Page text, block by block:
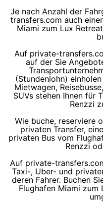
Je nach Anzahl der
transfers.com auch
Miami zum Lux
Auf private-
auf der Sie
(Stundenlohn)
Mietwagen,
SUVs stehen Ihnen für
Renzzi
Wie buche, reserviere
privaten Transfer,
privaten Bus vom
Renzzi
Auf private-
Taxi-, Uber- und
deren Fahrer. Buchen
Flughafen Miami zum